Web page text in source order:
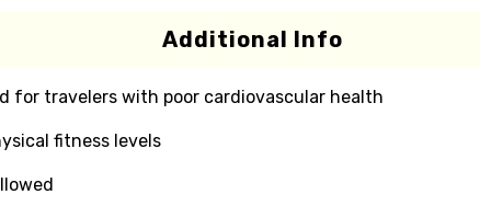
Additional Info
for travelers with poor cardiovascular health
fitness levels